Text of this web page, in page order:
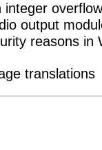
output
reasons in
translations